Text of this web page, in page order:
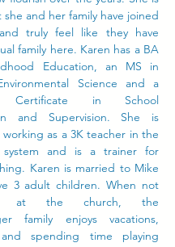
and her family have joined
truly feel like they have
family here. Karen has a BA
Education, an MS in
Science and a
Certificate in School
and Supervision. She is
as a 3K teacher in the
system and is a trainer for
Karen is married to Mike
3 adult children. When not
at the church, the
family enjoys vacations,
spending time playing